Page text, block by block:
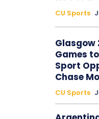
CU Sports
Glasgow
Games
Sport
Chase
CU Sports